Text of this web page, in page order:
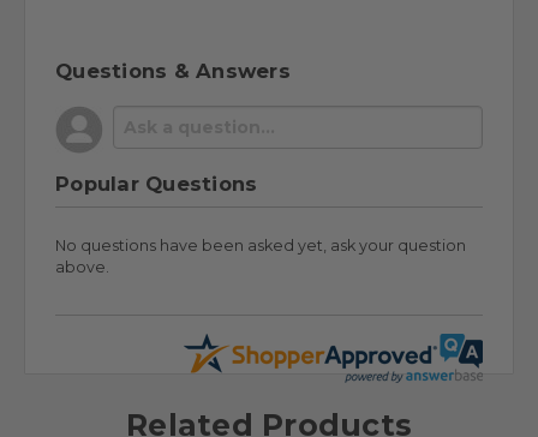
Questions & Answers
Popular Questions
No questions have been asked yet, ask your question
above.
Related Products